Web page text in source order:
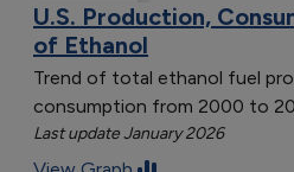
U.S. Production,
of Ethanol
Trend of total ethanol fuel
consumption from 2000 to
Last update January 2026